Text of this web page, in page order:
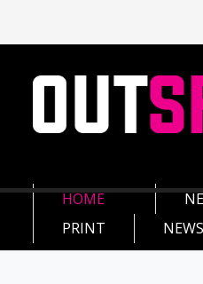
HOME
PRINT